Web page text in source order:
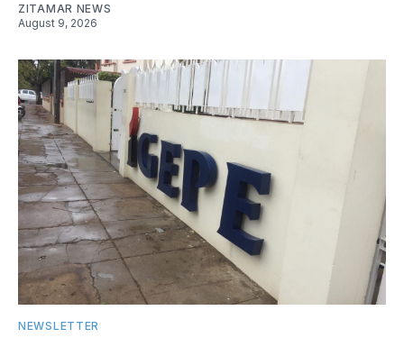
ZITAMAR NEWS
August 9, 2026
NEWSLETTER